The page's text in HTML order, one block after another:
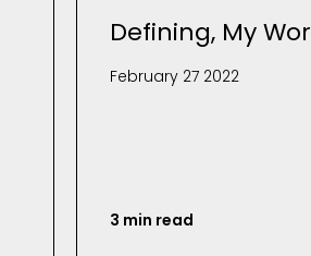
Defining, My
February 27 2022
3 min read